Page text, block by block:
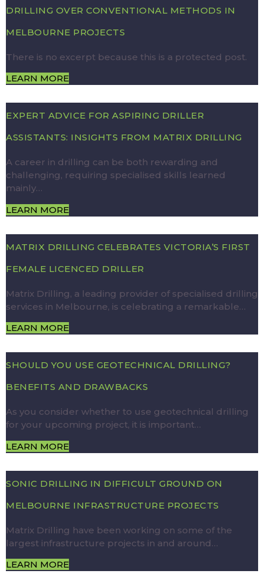
DRILLING OVER CONVENTIONAL METHODS IN
MELBOURNE PROJECTS
There is no excerpt because this is a protected post.
LEARN MORE
EXPERT ADVICE FOR ASPIRING DRILLER
ASSISTANTS: INSIGHTS FROM MATRIX DRILLING
A career in drilling can be both rewarding and
challenging, requiring specialised skills learned
mainly…
LEARN MORE
MATRIX DRILLING CELEBRATES VICTORIA’S FIRST
FEMALE LICENCED DRILLER
Matrix Drilling, a leading provider of specialised drilling
services in Melbourne, is celebrating a remarkable…
LEARN MORE
SHOULD YOU USE GEOTECHNICAL DRILLING?
BENEFITS AND DRAWBACKS
As you consider whether to use geotechnical drilling
for your upcoming project, it is important…
LEARN MORE
SONIC DRILLING IN DIFFICULT GROUND ON
MELBOURNE INFRASTRUCTURE PROJECTS
Matrix Drilling have been working on some of the
largest infrastructure projects in and around…
LEARN MORE